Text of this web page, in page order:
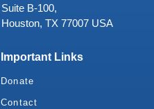
Suite B-100,
Houston, TX 77007 USA
Important Links
Donate
Contact